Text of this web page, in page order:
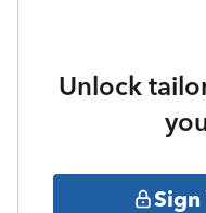
Unlock
Sign